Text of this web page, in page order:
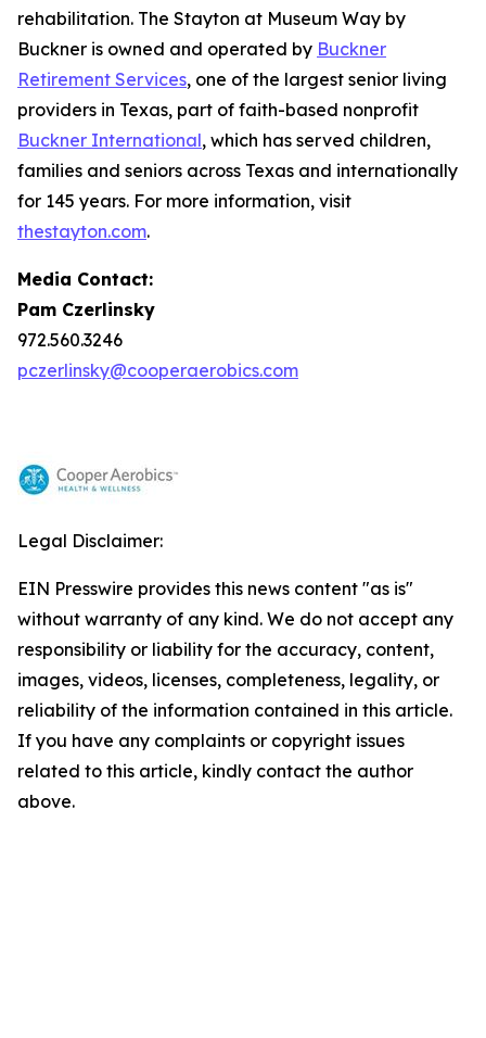
rehabilitation. The Stayton at Museum Way by
Buckner is owned and operated by Buckner
Retirement Services, one of the largest senior living
providers in Texas, part of faith-based nonprofit
Buckner International, which has served children,
families and seniors across Texas and internationally
for 145 years. For more information, visit
thestayton.com.
Media Contact:
Pam Czerlinsky
972.560.3246
pczerlinsky@cooperaerobics.com
Legal Disclaimer:
EIN Presswire provides this news content "as is"
without warranty of any kind. We do not accept any
responsibility or liability for the accuracy, content,
images, videos, licenses, completeness, legality, or
reliability of the information contained in this article.
If you have any complaints or copyright issues
related to this article, kindly contact the author
above.